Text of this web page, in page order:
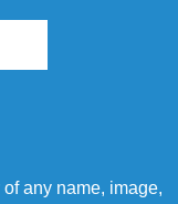
any name, image,